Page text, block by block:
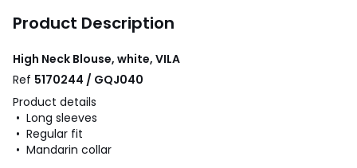
Product Description
High Neck Blouse, white, VILA
Ref 5170244 / GQJ040
Product details
• Long sleeves
• Regular fit
• Mandarin collar